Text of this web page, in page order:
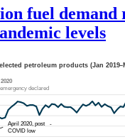
fuel demand
levels